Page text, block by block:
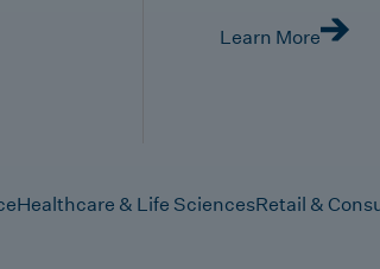
Learn More
Healthcare & Life SciencesRetail &